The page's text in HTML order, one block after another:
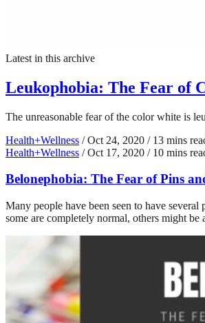
Latest in this archive
Leukophobia: The Fear of
The unreasonable fear of the color white is
Health+Wellness / Oct 24, 2020 / 13 mins
Health+Wellness / Oct 17, 2020 / 10 mins
Belonephobia: The Fear of Pins
Many people have been seen to have several
some are completely normal, others might be